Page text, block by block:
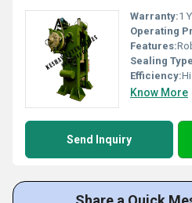
Warranty:1
Operating
Features:
Sealing
Efficiency:
Know More
Send Inquiry